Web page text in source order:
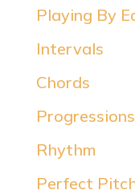
Playing By
Intervals
Chords
Progressions
Rhythm
Perfect